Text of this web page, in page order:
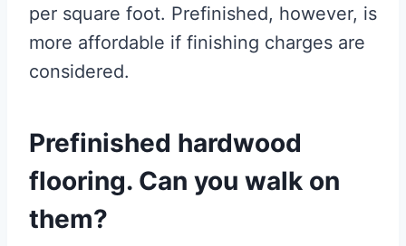
per square foot. Prefinished, however, is
more affordable if finishing charges are
considered.
Prefinished hardwood
flooring. Can you walk on
them?